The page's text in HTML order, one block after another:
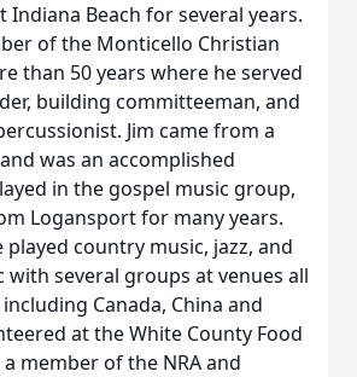
Indiana Beach for several years.
of the Monticello Christian
than 50 years where he served
building committeeman, and
Jim came from a
was an accomplished
in the gospel music group,
Logansport for many years.
played country music, jazz, and
with several groups at venues all
Canada, China and
at the White County Food
member of the NRA and